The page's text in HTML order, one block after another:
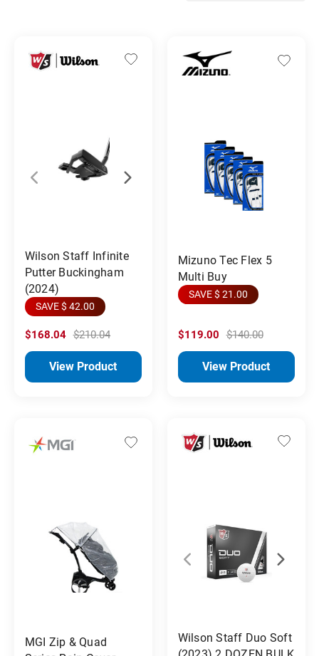
Wilson Staff Infinite
Putter Buckingham
(2024)
SAVE $ 42.00
$168.04 $210.04
View Product
Mizuno Tec Flex 5
Multi Buy
SAVE $ 21.00
$119.00 $140.00
View Product
MGI Zip & Quad
Wilson Staff Duo Soft